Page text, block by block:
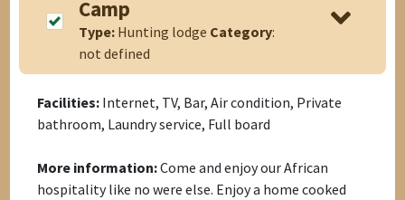
Camp
Type: Hunting lodge Category:
not defined
Facilities: Internet, TV, Bar, Air condition, Private
bathroom, Laundry service, Full board
More information:Come and enjoy our African
hospitality like no were else. Enjoy a home cooked